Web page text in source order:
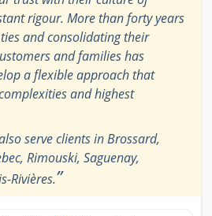
rigour. More than forty years
and consolidating their
and families has
a flexible approach that
and highest
serve clients in Brossard,
Rimouski, Saguenay,
Rivières.”